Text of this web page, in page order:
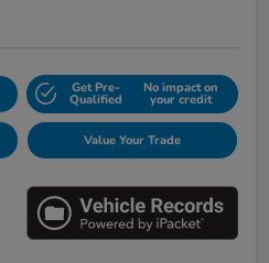
Get Pre-
Qualified
No impact on
your credit
Value Your Trade